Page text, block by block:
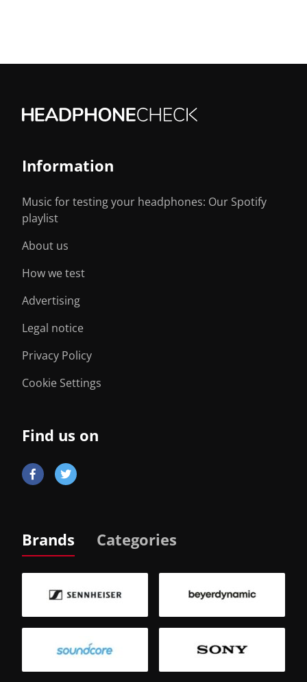
Information
Music for testing your headphones: Our Spotify
playlist
About us
How we test
Advertising
Legal notice
Privacy Policy
Cookie Settings
Find us on
Brands Categories